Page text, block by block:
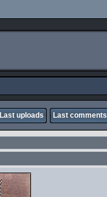
Last uploads Last comments